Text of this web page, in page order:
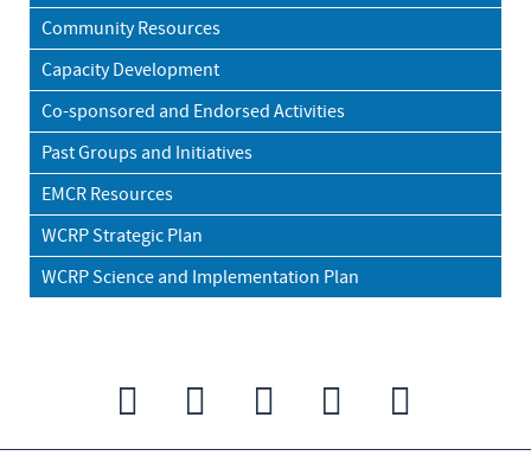
Community Resources
Capacity Development
Co-sponsored and Endorsed Activities
Past Groups and Initiatives
EMCR Resources
WCRP Strategic Plan
WCRP Science and Implementation Plan